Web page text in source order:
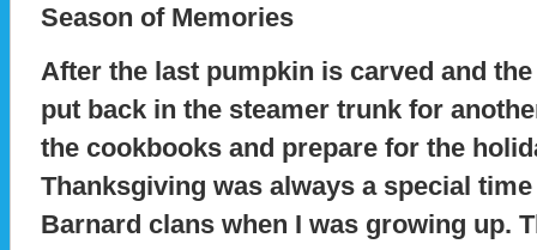
Season of Memories
After the last pumpkin is carved and
put back in the steamer trunk for
the cookbooks and prepare for the
Thanksgiving was always a special
Barnard clans when I was growing up.